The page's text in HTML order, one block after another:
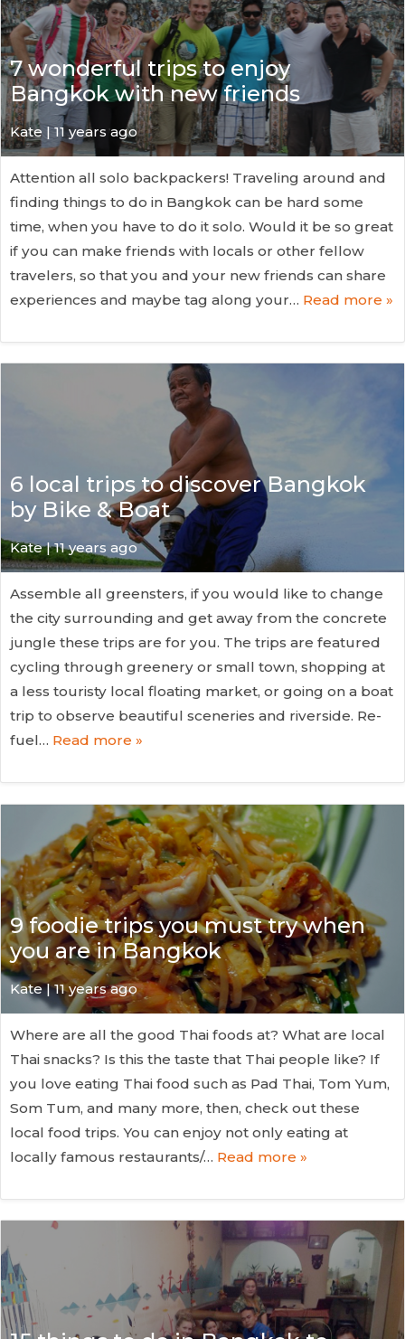
7 wonderful trips to enjoy
Bangkok with new friends
Kate | 11 years ago
Attention all solo backpackers! Traveling around and
finding things to do in Bangkok can be hard some
time, when you have to do it solo. Would it be so great
if you can make friends with locals or other fellow
travelers, so that you and your new friends can share
experiences and maybe tag along your… Read more »
6 local trips to discover Bangkok
by Bike & Boat
Kate| 11 years ago
Assemble all greensters, if you would like to change
the city surrounding and get away from the concrete
jungle these trips are for you. The trips are featured
cycling through greenery or small town, shopping at
a less touristy local floating market, or going on a boat
trip to observe beautiful sceneries and riverside. Re-
fuel… Read more »
9 foodie trips you must try when
you are in Bangkok
Kate| 11 years ago
Where are all the good Thai foods at? What are local
Thai snacks? Is this the taste that Thai people like? If
you love eating Thai food such as Pad Thai, Tom Yum,
Som Tum, and many more, then, check out these
local food trips. You can enjoy not only eating at
locally famous restaurants/… Read more »